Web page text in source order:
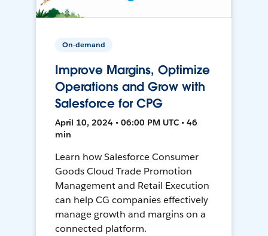
On-demand
Improve Margins, Optimize
Operations and Grow with
Salesforce for CPG
April 10, 2024 • 06:00 PM UTC • 46
min
Learn how Salesforce Consumer
Goods Cloud Trade Promotion
Management and Retail Execution
can help CG companies effectively
manage growth and margins on a
connected platform.